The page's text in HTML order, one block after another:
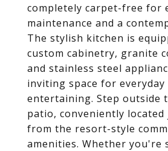
completely carpet-free for
maintenance and a
The stylish kitchen is
custom cabinetry, granite
and stainless steel
inviting space for everyday
entertaining. Step outside
patio, conveniently located
from the resort-style
amenities. Whether you're